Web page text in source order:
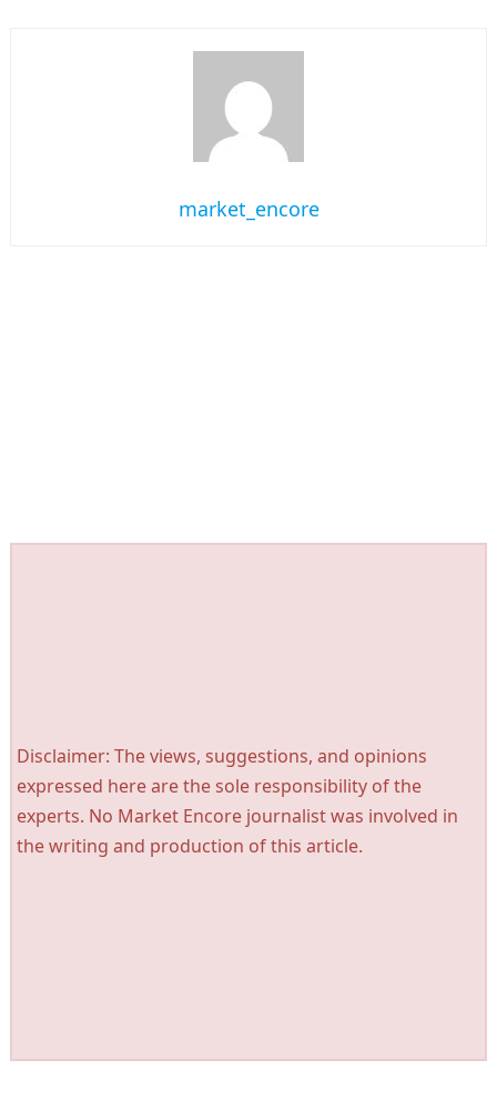
market_encore
Disclaimer: The views, suggestions, and opinions
expressed here are the sole responsibility of the
experts. No Market Encore journalist was involved in
the writing and production of this article.